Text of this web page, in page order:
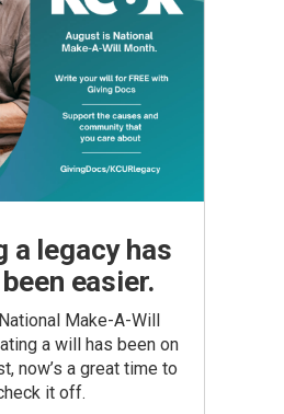
a legacy has
easier.
Make-A-Will
a will has been on
now’s a great time to
it off.